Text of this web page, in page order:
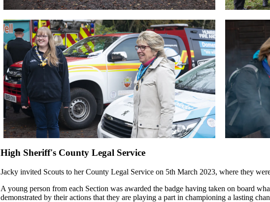
High Sheriff's County Legal Service
Jacky invited Scouts to her County Legal Service on 5th March 2023, where they
A young person from each Section was awarded the badge having taken on board
demonstrated by their actions that they are playing a part in championing a lasting